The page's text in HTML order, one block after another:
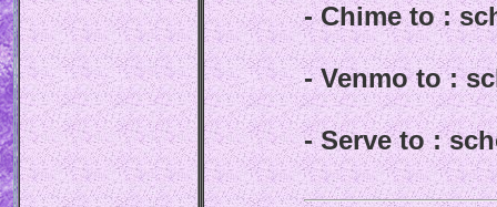
- Chime to :
- Venmo to :
- Serve to :